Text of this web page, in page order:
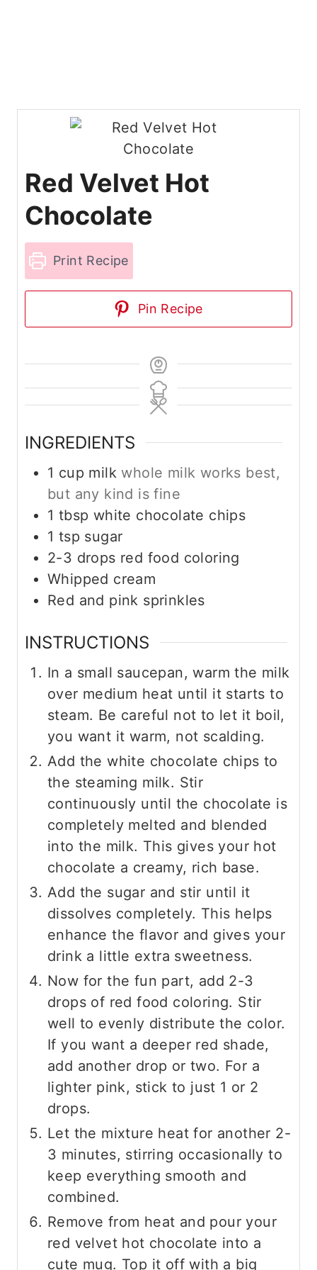
Red Velvet Hot
Chocolate
Print Recipe
Pin Recipe
INGREDIENTS
1 cup milk whole milk works best,
but any kind is fine
1 tbsp white chocolate chips
1 tsp sugar
2-3 drops red food coloring
Whipped cream
Red and pink sprinkles
INSTRUCTIONS
In a small saucepan, warm the milk
over medium heat until it starts to
steam. Be careful not to let it boil,
you want it warm, not scalding.
Add the white chocolate chips to
the steaming milk. Stir
continuously until the chocolate is
completely melted and blended
into the milk. This gives your hot
chocolate a creamy, rich base.
Add the sugar and stir until it
dissolves completely. This helps
enhance the flavor and gives your
drink a little extra sweetness.
Now for the fun part, add 2-3
drops of red food coloring. Stir
well to evenly distribute the color.
If you want a deeper red shade,
add another drop or two. For a
lighter pink, stick to just 1 or 2
drops.
Let the mixture heat for another 2-
3 minutes, stirring occasionally to
keep everything smooth and
combined.
Remove from heat and pour your
red velvet hot chocolate into a
cute mug. Top it off with a big